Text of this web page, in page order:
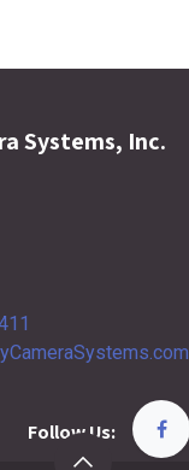
Systems, Inc.
Follow Us: